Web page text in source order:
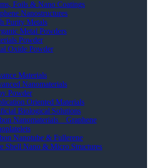
Foils & Nano Coatings
Nanostructures
Purity Metals
Metal Powders
Powder
Oxide Powder
Materials
Nanomaterials
Powder
Oriented Materials
Biological Solutions
Nanomaterials _ Graphene
Nanotube & Fullerene
Shell Nano & Micro Structures